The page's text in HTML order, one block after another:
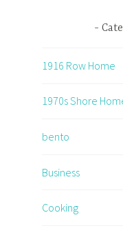
1916 Row Home
1970s Shore
bento
Business
Cooking